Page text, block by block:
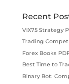
Recent
VIX75 Strategy
Trading
Forex Books
Best Time to
Binary Bot: